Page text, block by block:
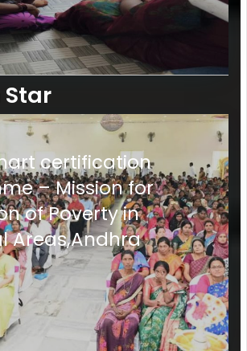
certification
– Mission for
of Poverty in
Areas,Andhra